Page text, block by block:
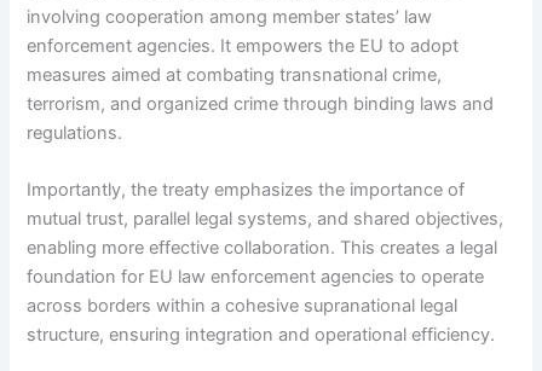
involving cooperation among member states’ law
enforcement agencies. It empowers the EU to adopt
measures aimed at combating transnational crime,
terrorism, and organized crime through binding laws and
regulations.
Importantly, the treaty emphasizes the importance of
mutual trust, parallel legal systems, and shared objectives,
enabling more effective collaboration. This creates a legal
foundation for EU law enforcement agencies to operate
across borders within a cohesive supranational legal
structure, ensuring integration and operational efficiency.